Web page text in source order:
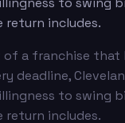
includes.
a franchise
deadline,
to swing
includes.